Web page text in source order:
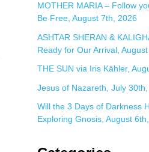
MOTHER MARIA – Follow
Be Free, August 7th, 2026
ASHTAR SHERAN &
Ready for Our Arrival,
THE SUN via Iris Kähler,
Jesus of Nazareth, July
Will the 3 Days of Darkness
Exploring Gnosis, August